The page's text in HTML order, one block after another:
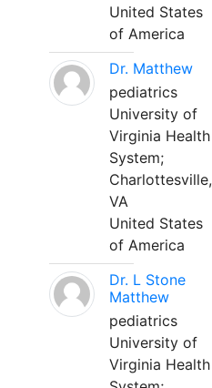
United States
of America
Dr. Matthew
pediatrics
University of
Virginia Health
System;
Charlottesville,
VA
United States
of America
Dr. L Stone
Matthew
pediatrics
University of
Virginia Health